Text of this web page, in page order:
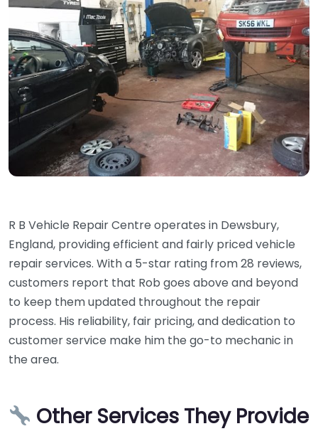
R B Vehicle Repair Centre operates in Dewsbury,
England, providing efficient and fairly priced vehicle
repair services. With a 5-star rating from 28 reviews,
customers report that Rob goes above and beyond
to keep them updated throughout the repair
process. His reliability, fair pricing, and dedication to
customer service make him the go-to mechanic in
the area.
Other Services They Provide